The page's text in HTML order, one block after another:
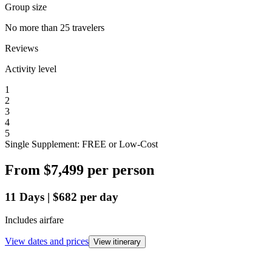
Group size
No more than 25 travelers
Reviews
Activity level
1
2
3
4
5
Single Supplement: FREE or Low-Cost
From $7,499 per person
11 Days | $682 per day
Includes airfare
View dates and prices View itinerary